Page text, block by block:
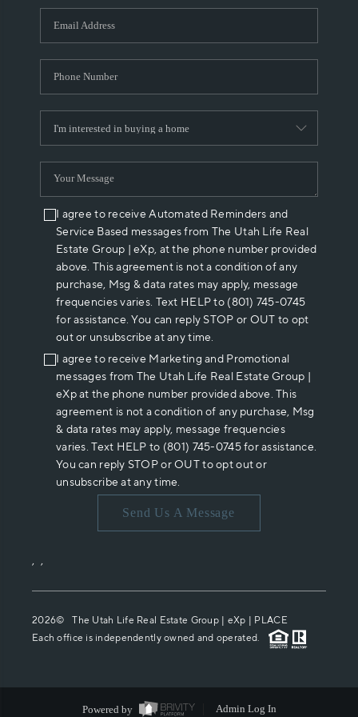
WHO WE ARE
REVIEWS
ABOUT PLACE
CONNECT
I agree to receive Automated Reminders and
Service Based messages from The Utah Life Real
Estate Group | eXp, at the phone number provided
above. This agreement is not a condition of any
purchase, Msg & data rates may apply, message
frequencies varies. Text HELP to (801) 745-0745
for assistance. You can reply STOP or OUT to opt
out or unsubscribe at any time.
I agree to receive Marketing and Promotional
messages from The Utah Life Real Estate Group |
eXp at the phone number provided above. This
agreement is not a condition of any purchase, Msg
& data rates may apply, message frequencies
varies. Text HELP to (801) 745-0745 for assistance.
You can reply STOP or OUT to opt out or
unsubscribe at any time.
Send Us A Message
, ,
2026© The Utah Life Real Estate Group | eXp | PLACE
Each office is independently owned and operated.
Powered by Admin Log In